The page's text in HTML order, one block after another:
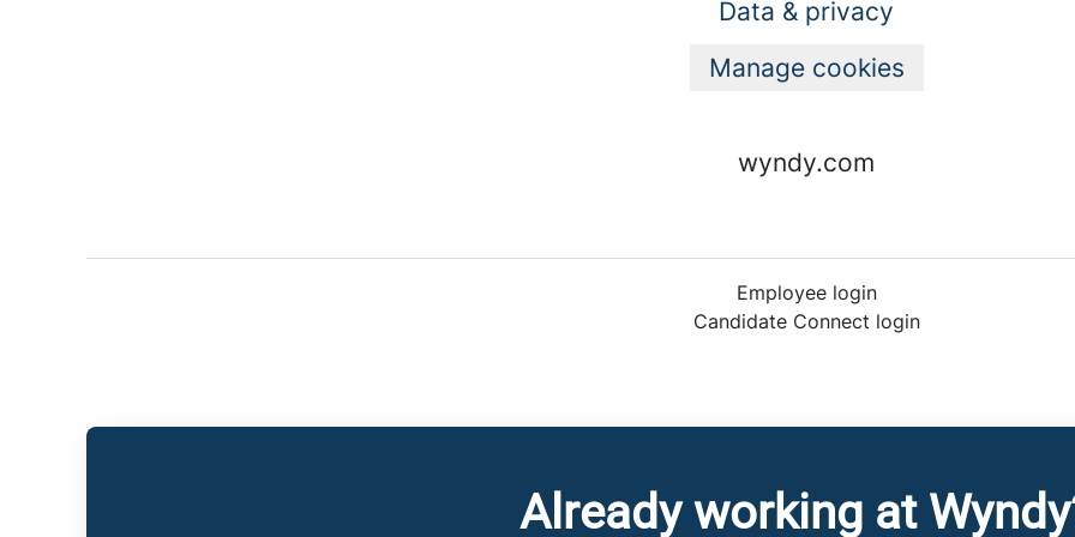
Data & privacy
Manage cookies
wyndy.com
Employee login
Candidate Connect login
Already working at